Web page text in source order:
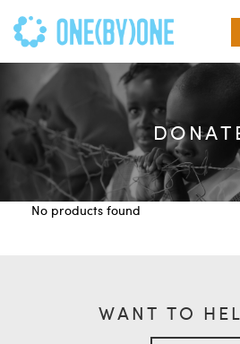
No products found
WANT TO